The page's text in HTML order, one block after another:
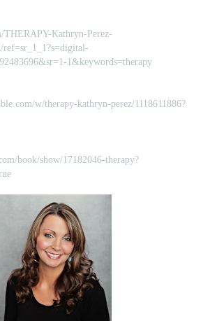
THERAPY-Kathryn-Perez-
1&keywords=therapy
w/therapy-kathryn-perez/1118611886?
book/show/17182046-therapy?